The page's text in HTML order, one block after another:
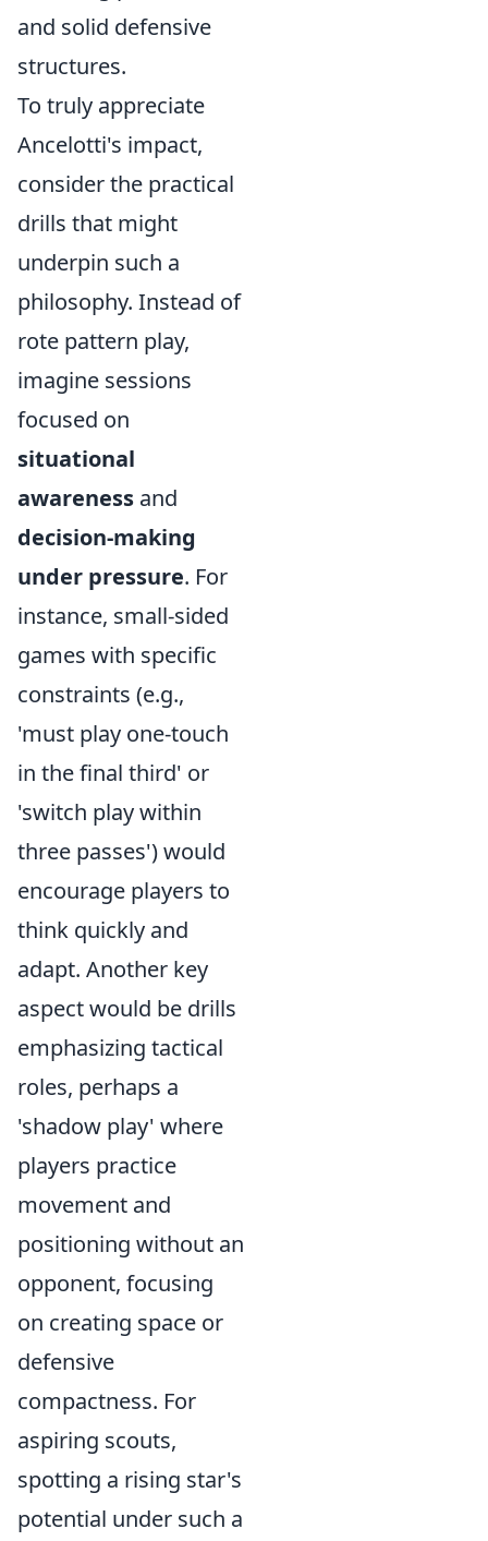
and solid defensive
structures.
To truly appreciate
Ancelotti's impact,
consider the practical
drills that might
underpin such a
philosophy. Instead of
rote pattern play,
imagine sessions
focused on
situational
awareness and
decision-making
under pressure. For
instance, small-sided
games with specific
constraints (e.g.,
'must play one-touch
in the final third' or
'switch play within
three passes') would
encourage players to
think quickly and
adapt. Another key
aspect would be drills
emphasizing tactical
roles, perhaps a
'shadow play' where
players practice
movement and
positioning without an
opponent, focusing
on creating space or
defensive
compactness. For
aspiring scouts,
spotting a rising star's
potential under such a